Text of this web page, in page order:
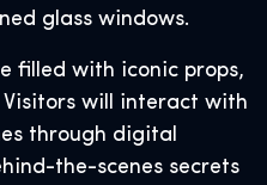
glass windows.
filled with iconic props,
Visitors will interact with
through digital
the-scenes secrets